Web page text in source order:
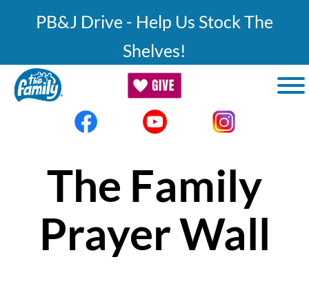
PB&J Drive - Help Us Stock The
Shelves!
The Family
Prayer Wall